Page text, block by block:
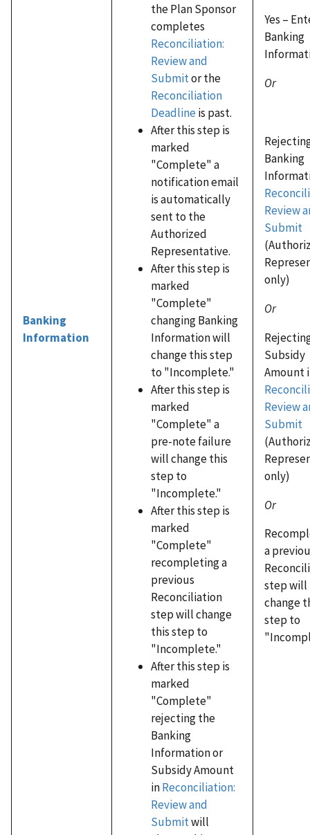
Banking
Information
the Plan Sponsor
completes
Reconciliation:
Review and
Submitor the
Reconciliation
Deadlineis past.
After this step is
marked
"Complete" a
notification email
is automatically
sent to the
Authorized
Representative.
After this step is
marked
"Complete"
changing Banking
Information will
change this step
to "Incomplete."
After this step is
marked
"Complete" a
pre-note failure
will change this
step to
"Incomplete."
After this step is
marked
"Complete"
recompleting a
previous
Reconciliation
step will change
this step to
"Incomplete."
After this step is
marked
"Complete"
rejecting the
Banking
Information or
Subsidy Amount
inReconciliation:
Review and
Submitwill
Yes –
Banking
Or
Banking
Review
Submit
only)
Or
Subsidy
Amount
Review
Submit
only)
Or
a
step will
change
step to